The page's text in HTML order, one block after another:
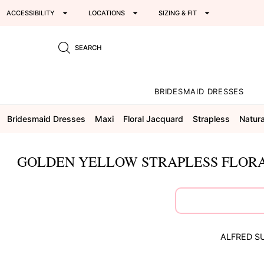
ACCESSIBILITY LOCATIONS SIZING & FIT
SEARCH
BRIDESMAID DRESSES
Bridesmaid Dresses Maxi Floral Jacquard Strapless
GOLDEN YELLOW STRAPLESS
ALFRED